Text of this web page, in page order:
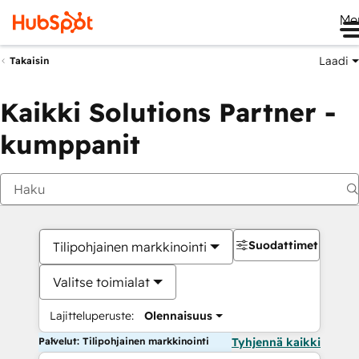
Takaisin Laadi
Kaikki Solutions Partner -
kumppanit
Tilipohjainen markkinointi
Valitse toimialat
Lajitteluperuste: Olennaisuus
Suodattimet
Palvelut: Tilipohjainen markkinointi Tyhjennä kaikki